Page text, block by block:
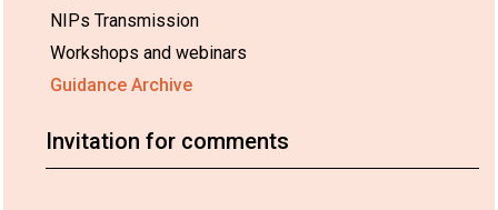
NIPs Transmission
Workshops and webinars
Guidance Archive
Invitation for comments